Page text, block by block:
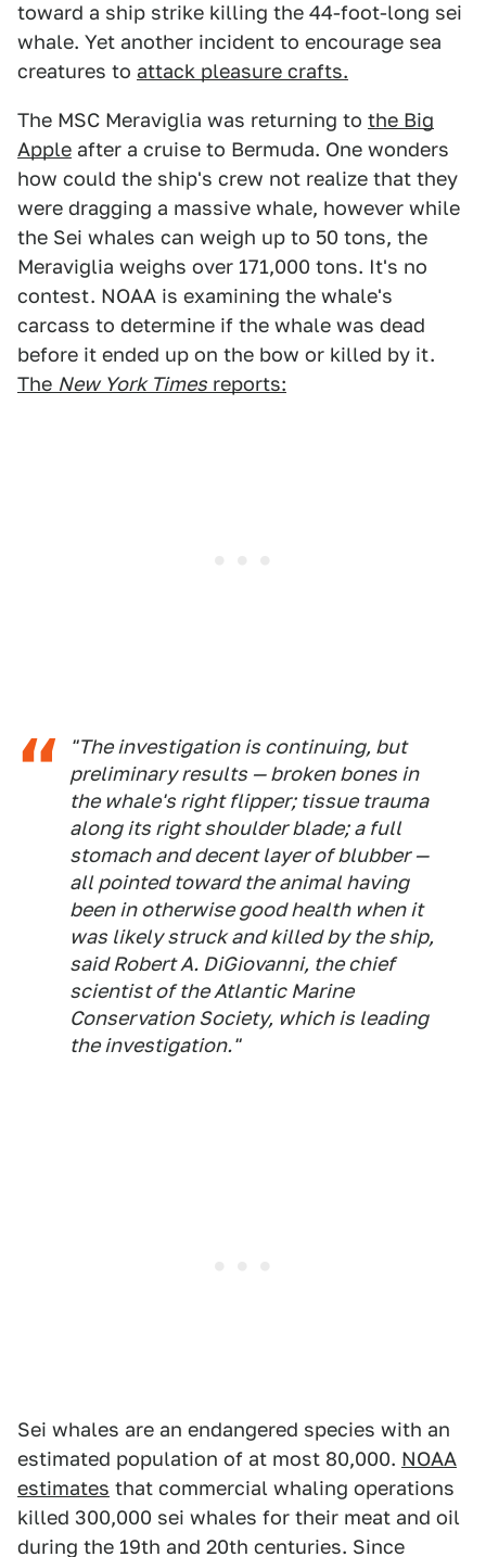
toward a ship strike killing the 44-foot-long sei
whale. Yet another incident to encourage sea
creatures to attack pleasure crafts.
The MSC Meraviglia was returning to the Big
Apple after a cruise to Bermuda. One wonders
how could the ship's crew not realize that they
were dragging a massive whale, however while
the Sei whales can weigh up to 50 tons, the
Meraviglia weighs over 171,000 tons. It's no
contest. NOAA is examining the whale's
carcass to determine if the whale was dead
before it ended up on the bow or killed by it.
The New York Times reports:
"The investigation is continuing, but
preliminary results — broken bones in
the whale's right flipper; tissue trauma
along its right shoulder blade; a full
stomach and decent layer of blubber —
all pointed toward the animal having
been in otherwise good health when it
was likely struck and killed by the ship,
said Robert A. DiGiovanni, the chief
scientist of the Atlantic Marine
Conservation Society, which is leading
the investigation."
Sei whales are an endangered species with an
estimated population of at most 80,000. NOAA
estimates that commercial whaling operations
killed 300,000 sei whales for their meat and oil
during the 19th and 20th centuries. Since